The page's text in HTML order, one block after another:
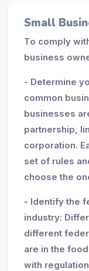
Small
To comply
business
- Determine
common
businesses
partnership,
corporation.
set of rules
choose the
- Identify the
industry:
different
are in the
with